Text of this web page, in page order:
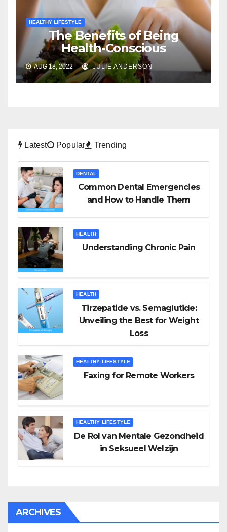
HEALTHY LIFESTYLE
The Benefits of Being
Health-Conscious
AUG 18, 2022 JULIE ANDERSON
Latest Popular Trending
DENTAL
Common Dental Emergencies
and How to Handle Them
HEALTH
Understanding Chronic Pain
HEALTH
Tirzepatide vs. Semaglutide:
Unveiling the Best for Weight
Loss
HEALTHY LIFESTYLE
Faxing for Remote Workers
HEALTHY LIFESTYLE
De Rol van Mentale Gezondheid
in Seksueel Welzijn
ARCHIVES